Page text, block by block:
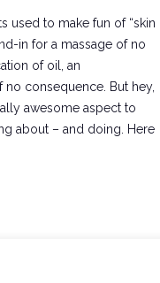
used to make fun of “skin
in for a massage of no
of oil, an
consequence. But hey,
awesome aspect to
about – and doing. Here